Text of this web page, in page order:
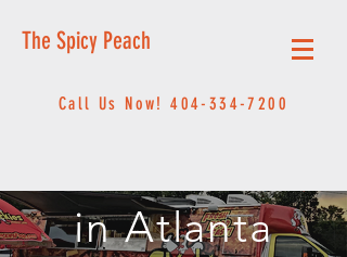
The Spicy Peach
Call Us Now!404-334-7200
in Atlanta